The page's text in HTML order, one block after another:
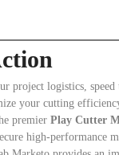
project logistics,
your cutting
premier Play Cutter
high-performance